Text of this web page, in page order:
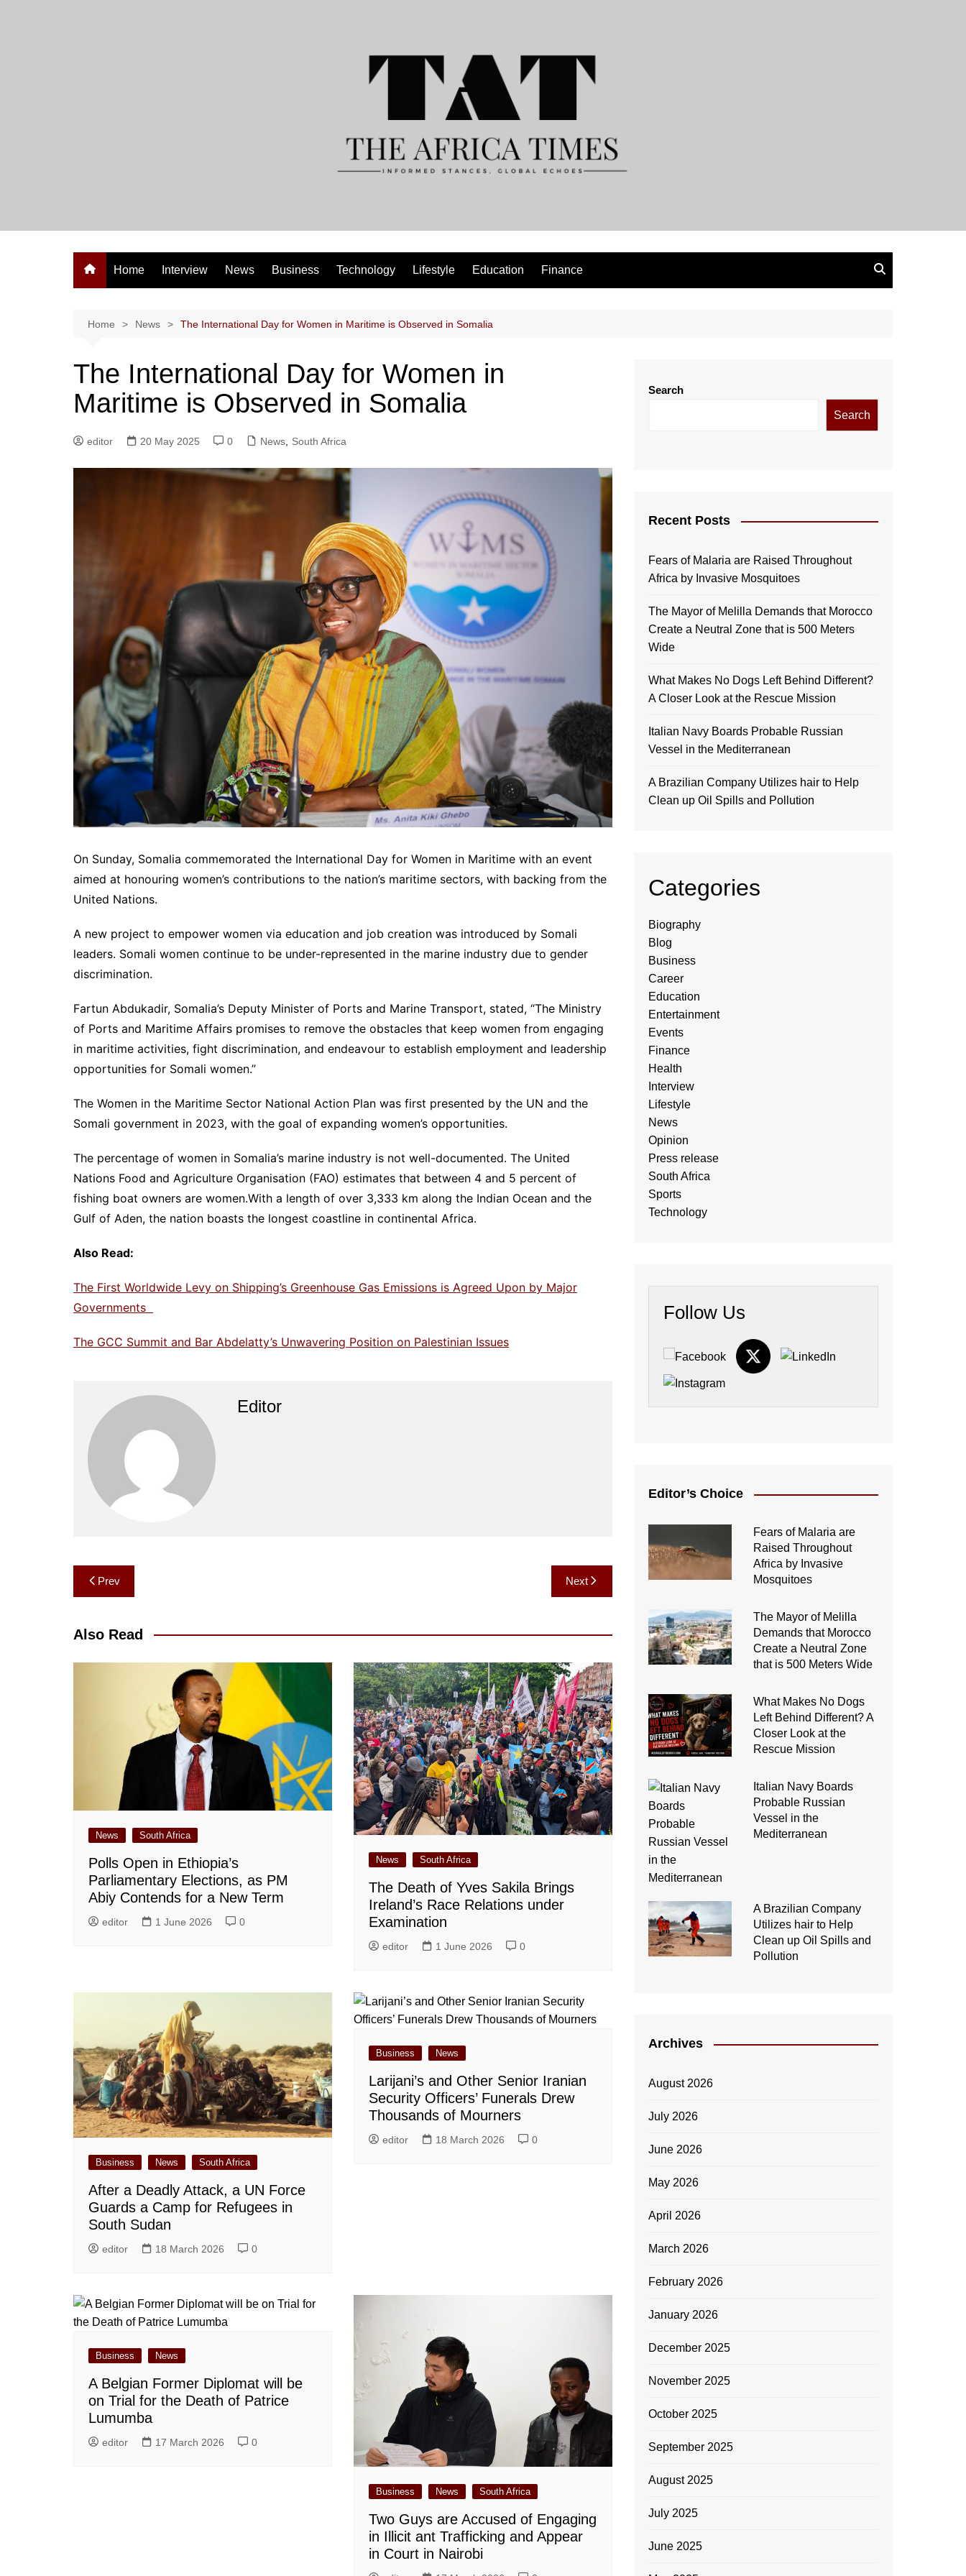
Home Interview News Business Technology Lifestyle Education Finance
Home News The International Day for Women in Maritime is Observed in Somalia
The International Day for Women in
Maritime is Observed in Somalia
editor 20 May 2025 0 News South Africa
On Sunday, Somalia commemorated the International Day for Women in Maritime with an event
aimed at honouring women’s contributions to the nation’s maritime sectors, with backing from the
United Nations.
A new project to empower women via education and job creation was introduced by Somali
leaders. Somali women continue to be under-represented in the marine industry due to gender
discrimination.
Fartun Abdukadir, Somalia’s Deputy Minister of Ports and Marine Transport, stated, “The Ministry
of Ports and Maritime Affairs promises to remove the obstacles that keep women from engaging
in maritime activities, fight discrimination, and endeavour to establish employment and leadership
opportunities for Somali women.”
The Women in the Maritime Sector National Action Plan was first presented by the UN and the
Somali government in 2023, with the goal of expanding women’s opportunities.
The percentage of women in Somalia’s marine industry is not well-documented. The United
Nations Food and Agriculture Organisation (FAO) estimates that between 4 and 5 percent of
fishing boat owners are women.With a length of over 3,333 km along the Indian Ocean and the
Gulf of Aden, the nation boasts the longest coastline in continental Africa.
Also Read:
The First Worldwide Levy on Shipping’s Greenhouse Gas Emissions is Agreed Upon by Major
Governments
The GCC Summit and Bar Abdelatty’s Unwavering Position on Palestinian Issues
Editor
Post
navigation
Prev Next
Also Read
News South Africa
Polls Open in Ethiopia’s
Parliamentary Elections, as PM
Abiy Contends for a New Term
editor 1 June 2026 0
News South Africa
The Death of Yves Sakila Brings
Ireland’s Race Relations under
Examination
editor 1 June 2026 0
Business News South Africa
After a Deadly Attack, a UN Force
Guards a Camp for Refugees in
South Sudan
editor 18 March 2026 0
Business News
Larijani’s and Other Senior Iranian
Security Officers’ Funerals Drew
Thousands of Mourners
editor 18 March 2026 0
Business News
A Belgian Former Diplomat will be
on Trial for the Death of Patrice
Lumumba
editor 17 March 2026 0
Business News South Africa
Two Guys are Accused of Engaging
in Illicit ant Trafficking and Appear
in Court in Nairobi
Search
Search
Recent Posts
Fears of Malaria are Raised Throughout
Africa by Invasive Mosquitoes
The Mayor of Melilla Demands that Morocco
Create a Neutral Zone that is 500 Meters
Wide
What Makes No Dogs Left Behind Different?
A Closer Look at the Rescue Mission
Italian Navy Boards Probable Russian
Vessel in the Mediterranean
A Brazilian Company Utilizes hair to Help
Clean up Oil Spills and Pollution
Categories
Biography
Blog
Business
Career
Education
Entertainment
Events
Finance
Health
Interview
Lifestyle
News
Opinion
Press release
South Africa
Sports
Technology
Follow Us
Editor’s Choice
Fears of Malaria are
Raised Throughout
Africa by Invasive
Mosquitoes
The Mayor of Melilla
Demands that Morocco
Create a Neutral Zone
that is 500 Meters Wide
What Makes No Dogs
Left Behind Different? A
Closer Look at the
Rescue Mission
Italian Navy Boards
Probable Russian
Vessel in the
Mediterranean
A Brazilian Company
Utilizes hair to Help
Clean up Oil Spills and
Pollution
Archives
August 2026
July 2026
June 2026
May 2026
April 2026
March 2026
February 2026
January 2026
December 2025
November 2025
October 2025
September 2025
August 2025
July 2025
June 2025